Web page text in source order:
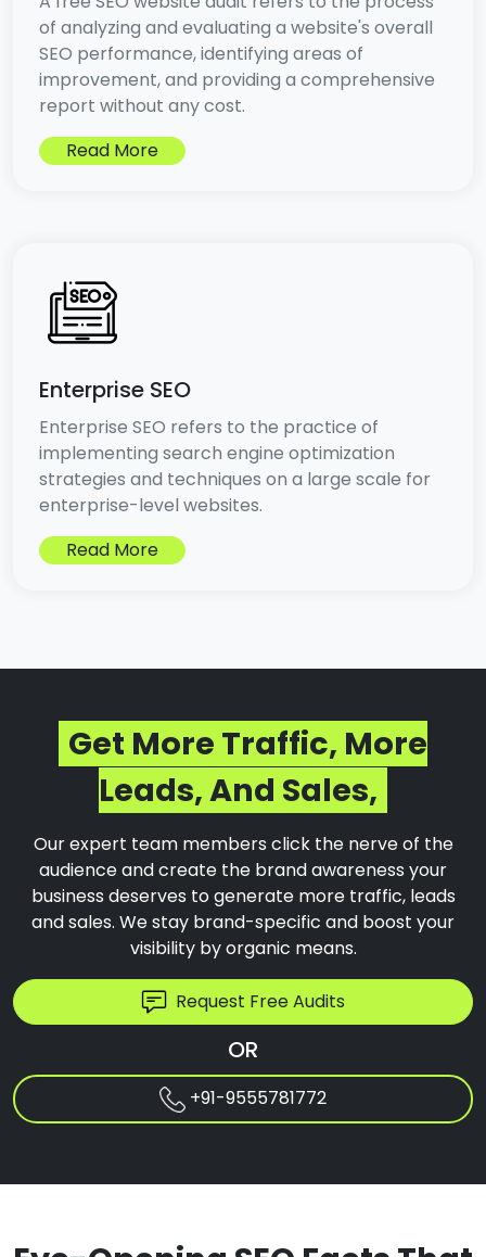
of analyzing and evaluating a website's overall
SEO performance, identifying areas of
improvement, and providing a comprehensive
report without any cost.
Read More
Enterprise SEO
Enterprise SEO refers to the practice of
implementing search engine optimization
strategies and techniques on a large scale for
enterprise-level websites.
Read More
Get More Traffic, More
Leads, And Sales,
Our expert team members click the nerve of the
audience and create the brand awareness your
business deserves to generate more traffic, leads
and sales. We stay brand-specific and boost your
visibility by organic means.
Request Free Audits
OR
+91-9555781772